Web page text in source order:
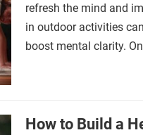
refresh the mind and
in outdoor activities
boost mental clarity.
How to Build a